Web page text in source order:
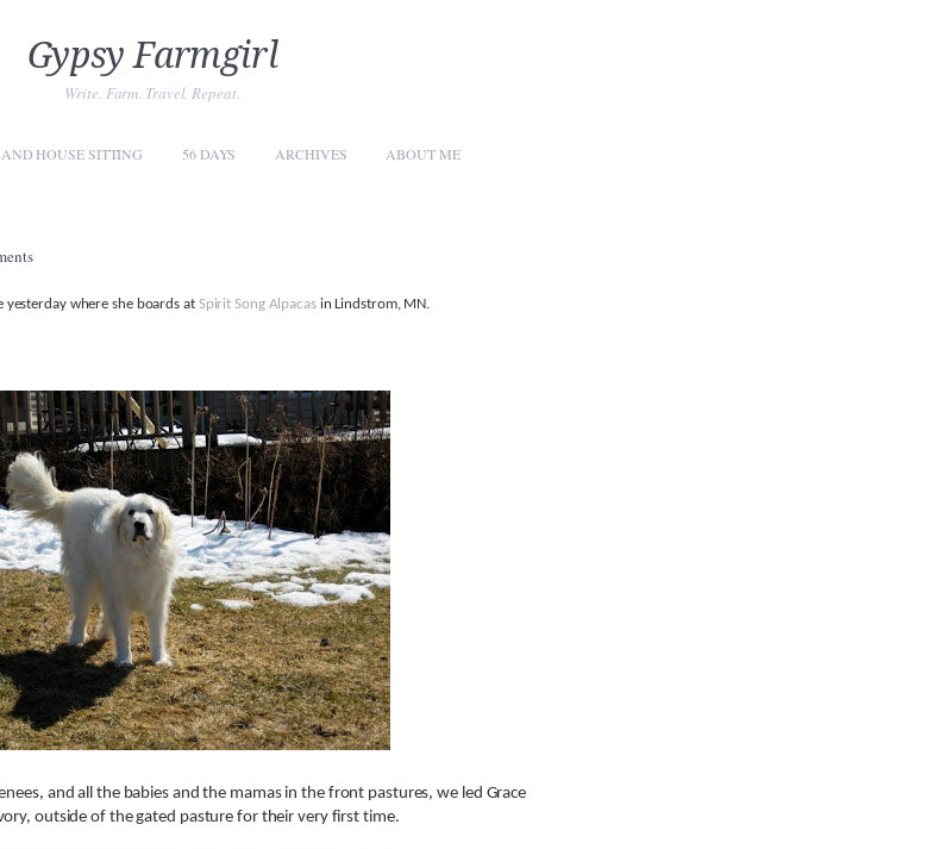
Gypsy Farmgirl
Write. Farm. Travel. Repeat.
HOUSE SITTING 56 DAYS ARCHIVES ABOUT ME
yesterday where she boards at Spirit Song Alpacasin Lindstrom, MN.
and all the babies and the mamas in the front pastures, we led Grace
outside of the gated pasture for their very first time.